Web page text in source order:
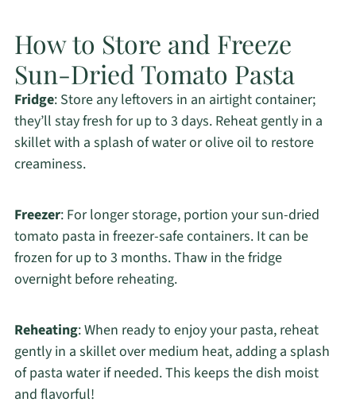
How to Store and Freeze
Sun-Dried Tomato Pasta
Fridge: Store any leftovers in an airtight container;
they’ll stay fresh for up to 3 days. Reheat gently in a
skillet with a splash of water or olive oil to restore
creaminess.
Freezer: For longer storage, portion your sun-dried
tomato pasta in freezer-safe containers. It can be
frozen for up to 3 months. Thaw in the fridge
overnight before reheating.
Reheating: When ready to enjoy your pasta, reheat
gently in a skillet over medium heat, adding a splash
of pasta water if needed. This keeps the dish moist
and flavorful!